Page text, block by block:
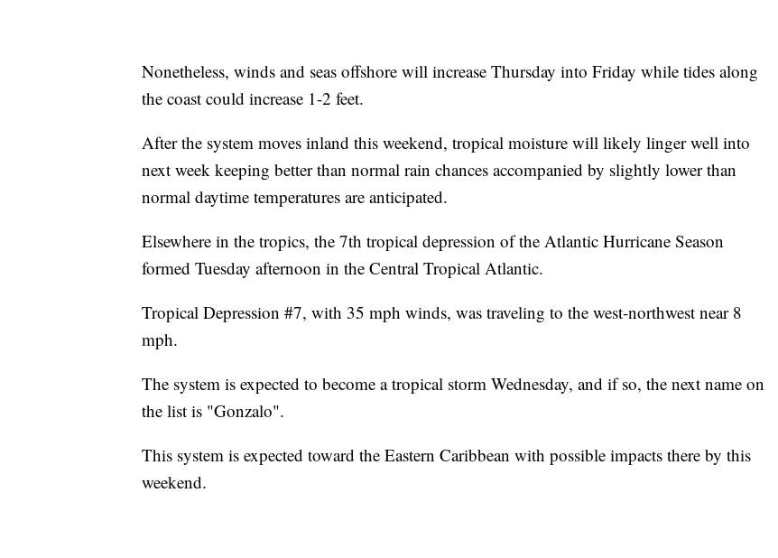
Nonetheless, winds and seas offshore will increase Thursday into Friday while tides along
the coast could increase 1-2 feet.
After the system moves inland this weekend, tropical moisture will likely linger well into
next week keeping better than normal rain chances accompanied by slightly lower than
normal daytime temperatures are anticipated.
Elsewhere in the tropics, the 7th tropical depression of the Atlantic Hurricane Season
formed Tuesday afternoon in the Central Tropical Atlantic.
Tropical Depression #7, with 35 mph winds, was traveling to the west-northwest near 8
mph.
The system is expected to become a tropical storm Wednesday, and if so, the next name on
the list is "Gonzalo".
This system is expected toward the Eastern Caribbean with possible impacts there by this
weekend.